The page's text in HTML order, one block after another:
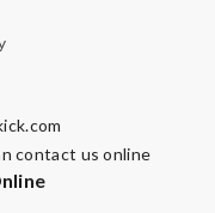
contact us online